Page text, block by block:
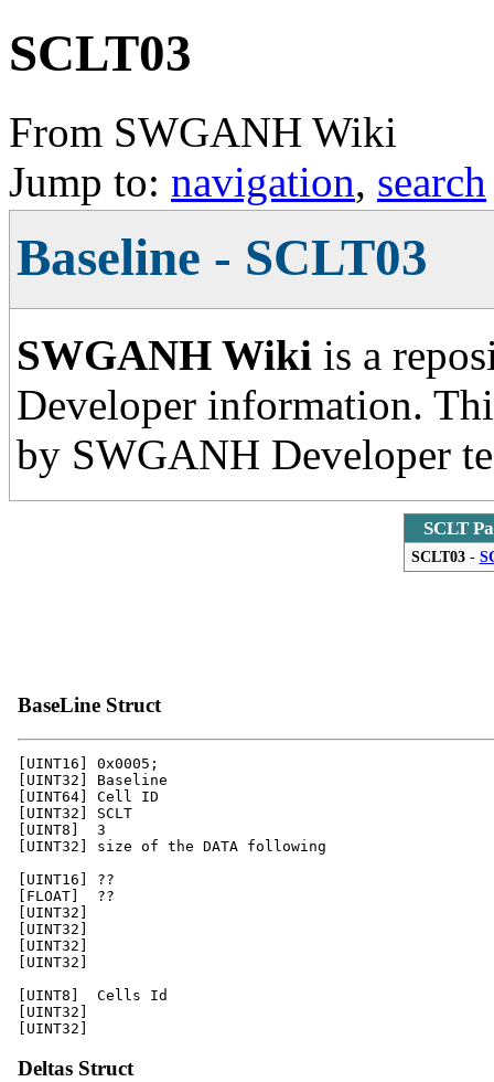
SCLT03
From SWGANH Wiki
Jump to: navigation, search
Baseline - SCLT03
SWGANH Wiki is a
Developer information.
by SWGANH Developer
SCLT
SCLT03-
BaseLine Struct
[UINT16] 0x0005;
[UINT32] Baseline
[UINT64] Cell ID
[UINT32] SCLT
[UINT8]  3
[UINT32] size of the DATA following
[UINT16] ??
[FLOAT]  ??
[UINT32]
[UINT32]
[UINT32]
[UINT32]
[UINT8]  Cells Id
[UINT32]
Deltas Struct